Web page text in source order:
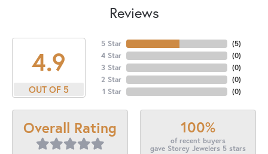
Reviews
4.9
OUT OF 5
5 Star
4 Star
3 Star
2 Star
1 Star
(5)
(0)
(0)
(0)
(0)
Overall Rating 100%
of recent buyers
gave Storey Jewelers 5 stars